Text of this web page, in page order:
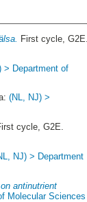
First cycle, G2E.
> Department of
(NL, NJ) >
cycle, G2E.
NJ) > Department
antinutrient
Molecular Sciences